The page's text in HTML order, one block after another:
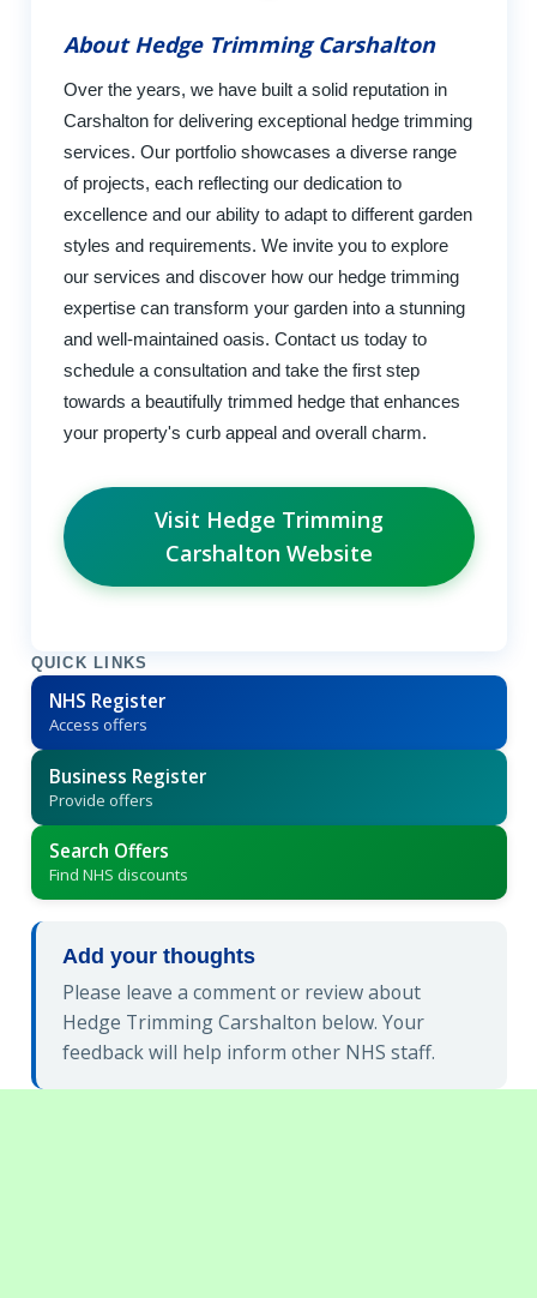
About Hedge Trimming Carshalton
Over the years, we have built a solid reputation in
Carshalton for delivering exceptional hedge trimming
services. Our portfolio showcases a diverse range
of projects, each reflecting our dedication to
excellence and our ability to adapt to different garden
styles and requirements. We invite you to explore
our services and discover how our hedge trimming
expertise can transform your garden into a stunning
and well-maintained oasis. Contact us today to
schedule a consultation and take the first step
towards a beautifully trimmed hedge that enhances
your property's curb appeal and overall charm.
Visit Hedge Trimming
Carshalton Website
QUICK LINKS
NHS Register
Access offers
Business Register
Provide offers
Search Offers
Find NHS discounts
Add your thoughts
Please leave a comment or review about
Hedge Trimming Carshalton below. Your
feedback will help inform other NHS staff.